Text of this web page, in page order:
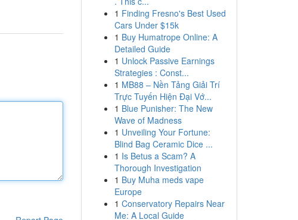
1 Finding Fresno's Best Used
Cars Under $15k
1 Buy Humatrope Online: A
Detailed Guide
1 Unlock Passive Earnings
Strategies : Const...
1 MB88 – Nền Tảng Giải Trí
Trực Tuyến Hiện Đại Vớ...
1 Blue Punisher: The New
Wave of Madness
1 Unveiling Your Fortune:
Blind Bag Ceramic Dice ...
1 Is Betus a Scam? A
Thorough Investigation
1 Buy Muha meds vape
Europe
1 Conservatory Repairs Near
Me: A Local Guide